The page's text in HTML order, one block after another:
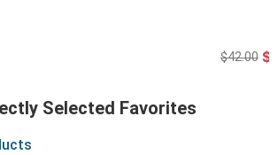
$42.00
Selected Favorites